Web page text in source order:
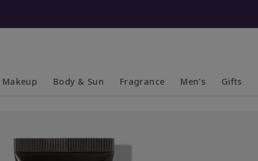
Makeup Body & Sun Fragrance Men's Gifts